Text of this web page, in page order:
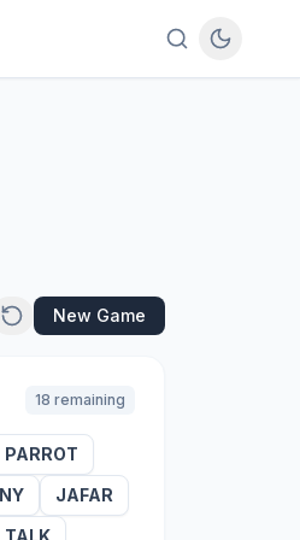
New Game
18 remaining
PARROT
JAFAR
TALK